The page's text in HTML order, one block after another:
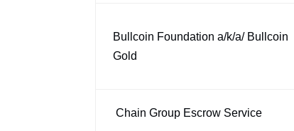
Bullcoin Foundation a/k/a/ Bullcoin
Gold
Chain Group Escrow Service